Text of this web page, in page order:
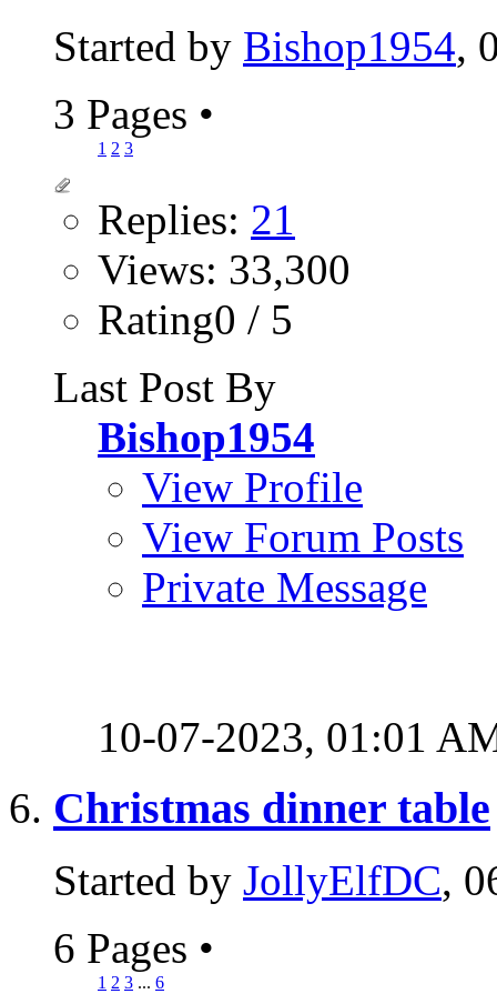
Started by Bishop1954,
3 Pages •
1 2 3
Replies: 21
Views: 33,300
Rating0 / 5
Last Post By
Bishop1954
View Profile
View Forum Posts
Private Message
10-07-2023, 01:01
Christmas dinner table
Started by JollyElfDC,
6 Pages •
1 2 3 ... 6